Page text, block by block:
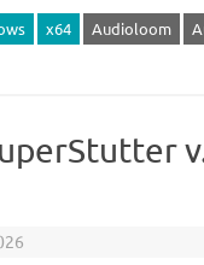
x64 Audioloom